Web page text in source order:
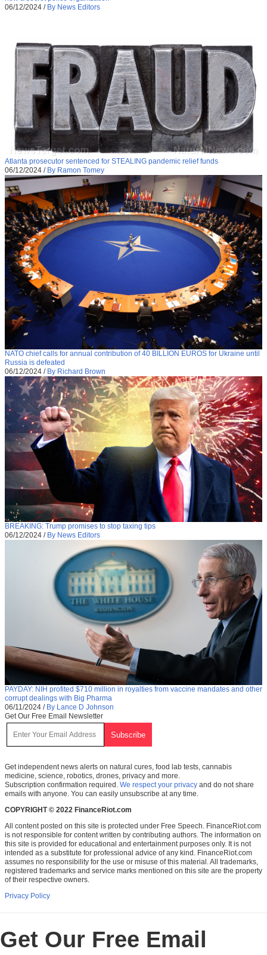
06/12/2024 / By News Editors
Atlanta prosecutor sentenced for STEALING pandemic relief funds
06/12/2024 / By Ramon Tomey
NATO chief calls for annual contribution of 40 BILLION EUROS for Ukraine until
Russia is defeated
06/12/2024 / By Richard Brown
BREAKING: Trump promises to stop taxing tips
06/12/2024 / By News Editors
PAYDAY: NIH profited $710 million in royalties from vaccine mandates and other
corrupt dealings with Big Pharma
06/11/2024 / By Lance D Johnson
Get Our Free Email Newsletter
Get independent news alerts on natural cures, food lab tests, cannabis
medicine, science, robotics, drones, privacy and more.
Subscription confirmation required. We respect your privacy and do not share
emails with anyone. You can easily unsubscribe at any time.
COPYRIGHT © 2022 FinanceRiot.com
All content posted on this site is protected under Free Speech. FinanceRiot.com
is not responsible for content written by contributing authors. The information on
this site is provided for educational and entertainment purposes only. It is not
intended as a substitute for professional advice of any kind. FinanceRiot.com
assumes no responsibility for the use or misuse of this material. All trademarks,
registered trademarks and service marks mentioned on this site are the property
of their respective owners.
Privacy Policy
Get Our Free Email